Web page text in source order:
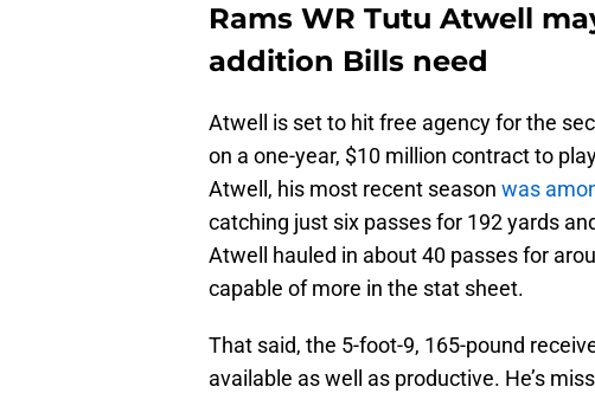
Rams WR Tutu Atwell
addition Bills need
Atwell is set to hit free agency for the
on a one-year, $10 million contract to
Atwell, his most recent season was
catching just six passes for 192 yards
Atwell hauled in about 40 passes for
capable of more in the stat sheet.
That said, the 5-foot-9, 165-pound
available as well as productive. He’s